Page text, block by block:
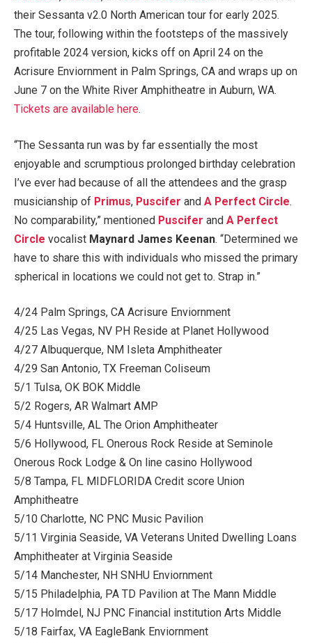
their Sessanta v2.0 North American tour for early 2025.
The tour, following within the footsteps of the massively
profitable 2024 version, kicks off on April 24 on the
Acrisure Enviornment in Palm Springs, CA and wraps up on
June 7 on the White River Amphitheatre in Auburn, WA.
Tickets are available here.
“The Sessanta run was by far essentially the most
enjoyable and scrumptious prolonged birthday celebration
I’ve ever had because of all the attendees and the grasp
musicianship of Primus, Puscifer and A Perfect Circle.
No comparability,” mentioned Puscifer and A Perfect
Circle vocalist Maynard James Keenan. “Determined we
have to share this with individuals who missed the primary
spherical in locations we could not get to. Strap in.”
4/24 Palm Springs, CA Acrisure Enviornment
4/25 Las Vegas, NV PH Reside at Planet Hollywood
4/27 Albuquerque, NM Isleta Amphitheater
4/29 San Antonio, TX Freeman Coliseum
5/1 Tulsa, OK BOK Middle
5/2 Rogers, AR Walmart AMP
5/4 Huntsville, AL The Orion Amphitheater
5/6 Hollywood, FL Onerous Rock Reside at Seminole
Onerous Rock Lodge & On line casino Hollywood
5/8 Tampa, FL MIDFLORIDA Credit score Union
Amphitheatre
5/10 Charlotte, NC PNC Music Pavilion
5/11 Virginia Seaside, VA Veterans United Dwelling Loans
Amphitheater at Virginia Seaside
5/14 Manchester, NH SNHU Enviornment
5/15 Philadelphia, PA TD Pavilion at The Mann Middle
5/17 Holmdel, NJ PNC Financial institution Arts Middle
5/18 Fairfax, VA EagleBank Enviornment